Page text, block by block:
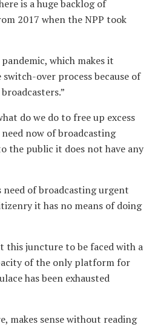
is a huge backlog of
2017 when the NPP took
which makes it
over process because of
do we do to free up excess
now of broadcasting
the public it does not have any
of broadcasting urgent
it has no means of doing
this juncture to be faced with a
of the only platform for
has been exhausted
makes sense without reading